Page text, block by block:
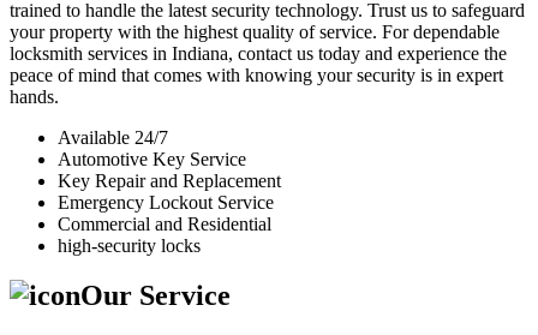
trained to handle the latest security technology. Trust us to safeguard
your property with the highest quality of service. For dependable
locksmith services in Indiana, contact us today and experience the
peace of mind that comes with knowing your security is in expert
hands.
Available 24/7
Automotive Key Service
Key Repair and Replacement
Emergency Lockout Service
Commercial and Residential
high-security locks
Our Service